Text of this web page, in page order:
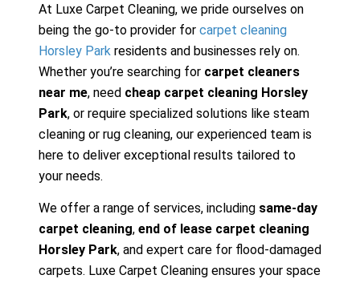
At Luxe Carpet Cleaning, we pride ourselves on
being the go-to provider for carpet cleaning
Horsley Park residents and businesses rely on.
Whether you’re searching for carpet cleaners
near me, need cheap carpet cleaning Horsley
Park, or require specialized solutions like steam
cleaning or rug cleaning, our experienced team is
here to deliver exceptional results tailored to
your needs.
We offer a range of services, including same-day
carpet cleaning, end of lease carpet cleaning
Horsley Park, and expert care for flood-damaged
carpets. Luxe Carpet Cleaning ensures your space